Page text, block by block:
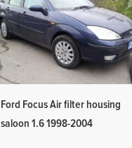
Ford Focus Air filter housing
saloon 1.6 1998-2004